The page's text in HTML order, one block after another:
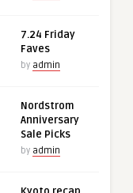
7.24 Friday
Faves
by admin
Nordstrom
Anniversary
Sale Picks
by admin